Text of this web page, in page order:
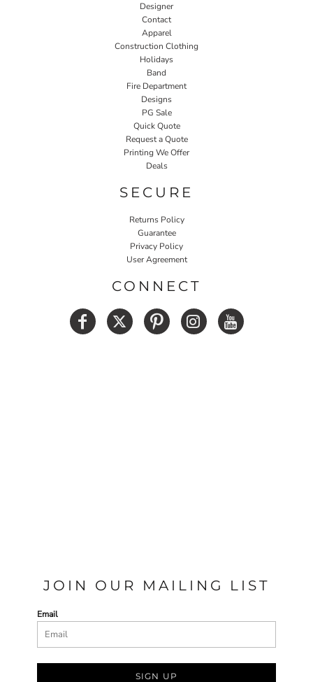
Designer
Contact
Apparel
Construction Clothing
Holidays
Band
Fire Department
Designs
PG Sale
Quick Quote
Request a Quote
Printing We Offer
Deals
SECURE
Returns Policy
Guarantee
Privacy Policy
User Agreement
CONNECT
JOIN OUR MAILING LIST
Email
SIGN UP